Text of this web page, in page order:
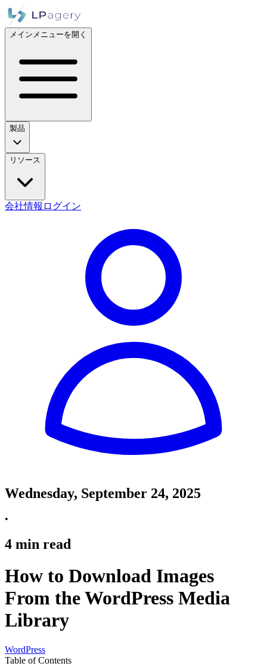
メインメニューを開く
製品
リソース
会社情報 ログイン
Wednesday, September 24, 2025
•
4 min read
How to Download Images
From the WordPress Media
Library
WordPress
Table of Contents